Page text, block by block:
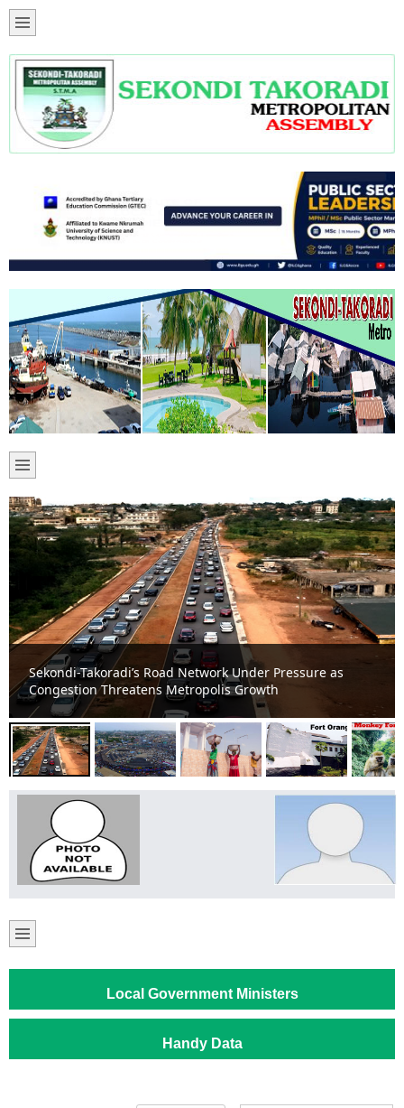
Takoradi Central Market Reigns as Sekondi-Takoradi’s
Commercial Powerhouse
Local Government Ministers
Handy Data